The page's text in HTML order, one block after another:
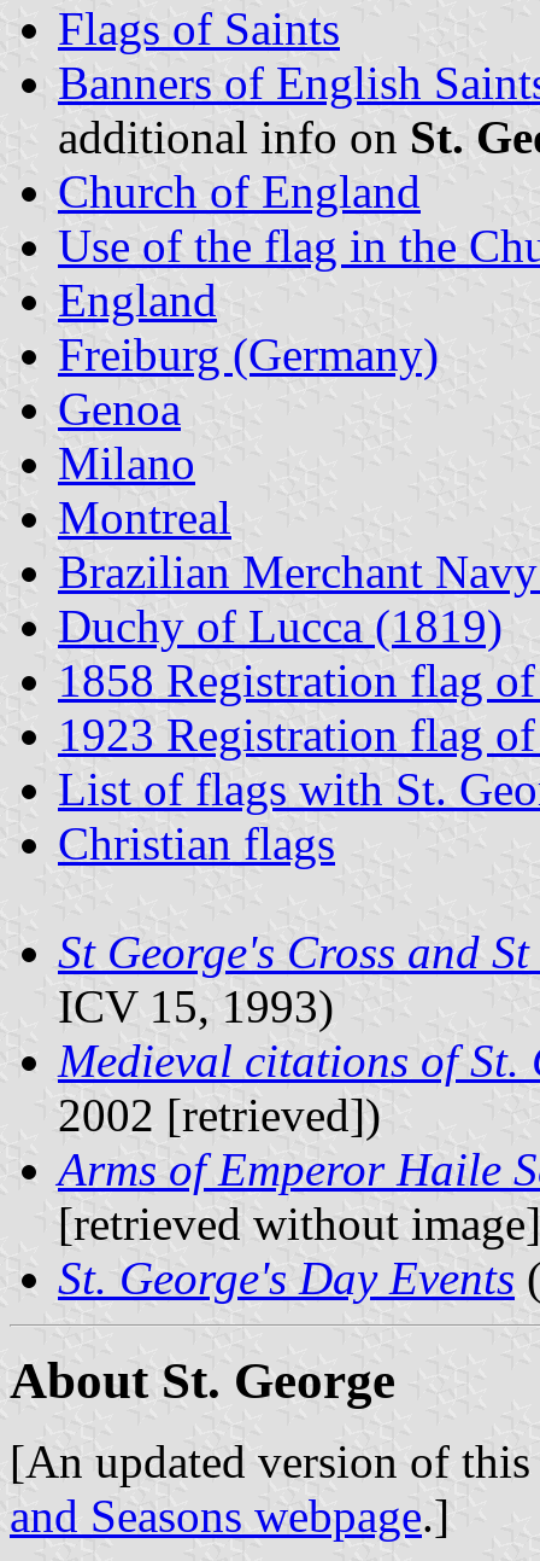
Flags of Saints
Banners of English
additional info on St.
Church of England
Use of the flag in the
England
Freiburg (Germany)
Genoa
Milano
Montreal
Brazilian Merchant
Duchy of Lucca (1819)
1858 Registration flag
1923 Registration flag
List of flags with St.
Christian flags
St George's Cross and
ICV 15, 1993)
Medieval citations of St.
2002 [retrieved])
Arms of Emperor Haile
[retrieved without
St. George's Day Events
About St. George
[An updated version of
and Seasons webpage.]